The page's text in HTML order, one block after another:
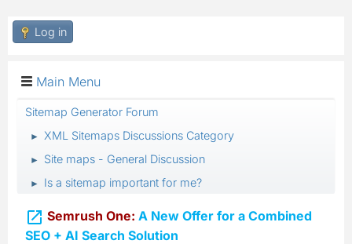
Log in
Main Menu
Sitemap Generator Forum
► XML Sitemaps Discussions Category
► Site maps - General Discussion
► Is a sitemap important for me?
 Semrush One: A New Offer for a Combined
SEO + AI Search Solution